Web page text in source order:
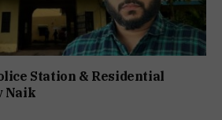
Station & Residential
Naik